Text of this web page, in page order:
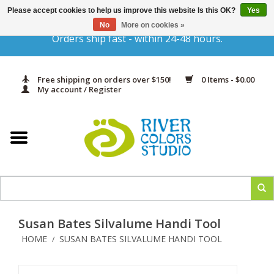
Orders ship fast - within 24-48 hours.
Free shipping on orders over $150!
0 Items - $0.00
My account / Register
Gift Cards
Yarn & Fiber
In Print
Susan Bates Silvalume Handi Tool
HOME / SUSAN BATES SILVALUME HANDI TOOL
Please accept cookies to help us improve this website Is this OK?
Yes
No
More on cookies »